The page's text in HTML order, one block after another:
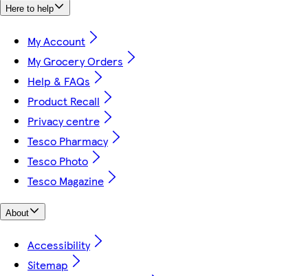
Here to help
My Account
My Grocery Orders
Help & FAQs
Product Recall
Privacy centre
Tesco Pharmacy
Tesco Photo
Tesco Magazine
About
Accessibility
Sitemap